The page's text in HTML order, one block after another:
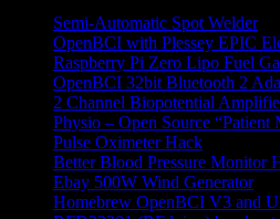
Semi-Automatic Spot Welder
OpenBCI with Plessey EPIC
Raspberry Pi Zero Lipo Fuel
OpenBCI 32bit Bluetooth 2
2 Channel Biopotential
Physio – Open Source “Patient
Pulse Oximeter Hack
Better Blood Pressure Monitor
Ebay 500W Wind Generator
Homebrew OpenBCI V3 and